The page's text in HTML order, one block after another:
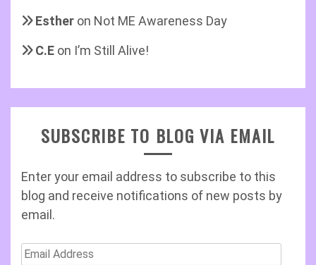
Esther on Not ME Awareness Day
C.E on I’m Still Alive!
SUBSCRIBE TO BLOG VIA EMAIL
Enter your email address to subscribe to this
blog and receive notifications of new posts by
email.
Email